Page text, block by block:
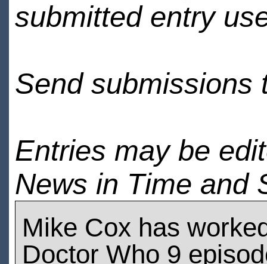
submitted entry
Send submissions
Entries may be
News in Time and
Mike Cox has
Doctor Who 9